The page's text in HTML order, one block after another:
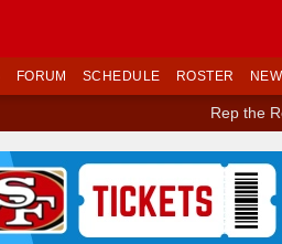
FORUM SCHEDULE ROSTER
Rep the